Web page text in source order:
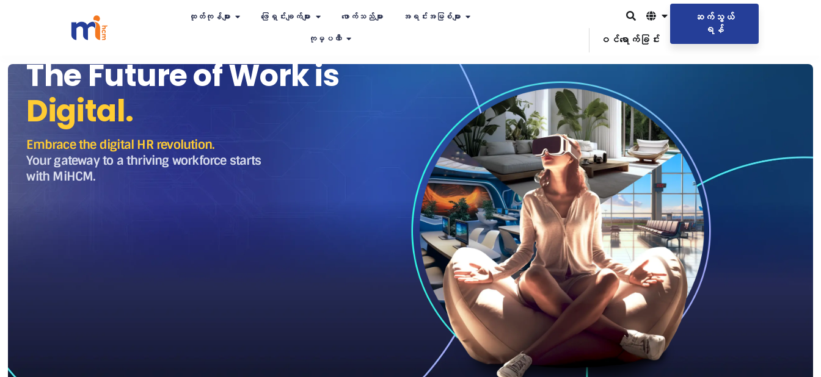
ထုတ်ကုန်များ ဖြေရှင်းချက်များ ဖောက်သည်များ အရင်းအမြစ်များ
ကုမ္ပဏီ ဝင်ရောက်ခြင်း
ဆက်သွယ်
ရန်
The Future of Work is
Digital.
Embrace the digital HR revolution.
Your gateway to a thriving workforce starts
with MiHCM.